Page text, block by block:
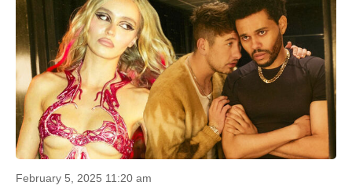
February 5, 2025 11:20 am